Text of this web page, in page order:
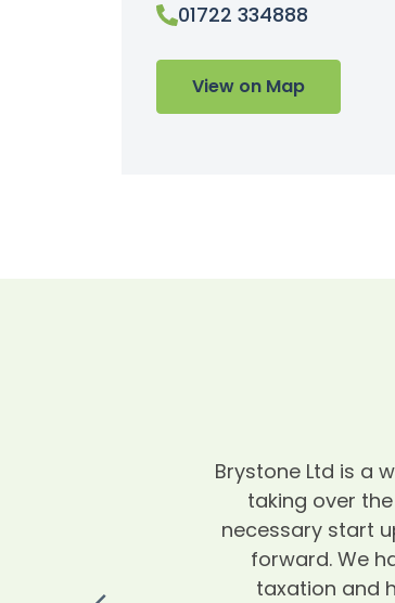
01722 334888
View on Map
Brystone Ltd is a
taking over
necessary start
forward. We
taxation and